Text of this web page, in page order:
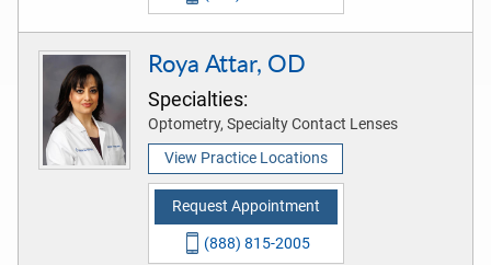
Roya Attar, OD
Specialties:
Optometry, Specialty Contact Lenses
View Practice Locations
Request Appointment
(888) 815-2005